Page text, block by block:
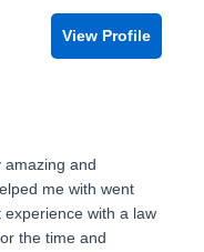
View Profile
amazing and
me with went
with a law
the time and